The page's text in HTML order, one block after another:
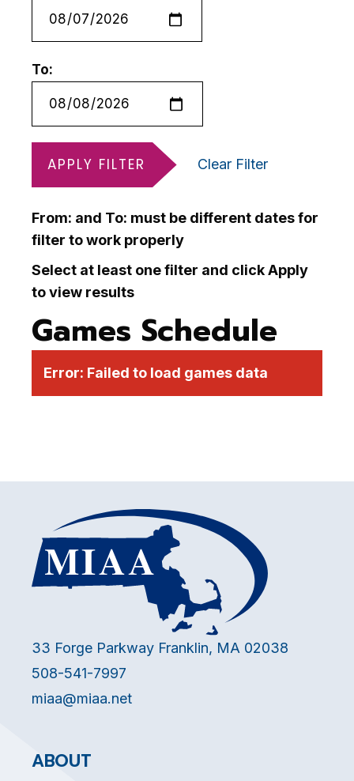
To:
APPLY FILTER Clear Filter
From: and To: must be different dates for
filter to work properly
Select at least one filter and click Apply
to view results
Games Schedule
Error: Failed to load games data
33 Forge Parkway Franklin, MA 02038
508-541-7997
miaa@miaa.net
ABOUT